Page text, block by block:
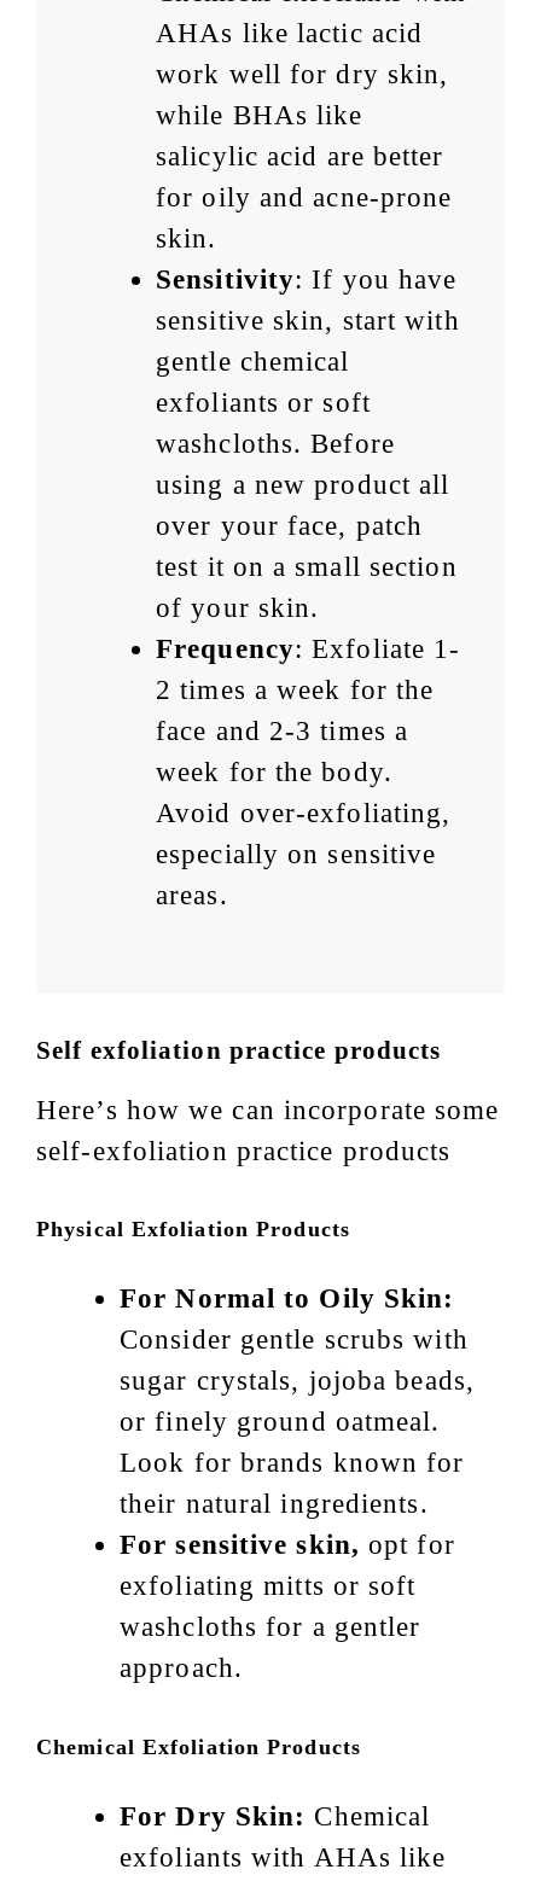
AHAs like lactic acid
work well for dry skin,
while BHAs like
salicylic acid are better
for oily and acne-prone
skin.
Sensitivity: If you have
sensitive skin, start with
gentle chemical
exfoliants or soft
washcloths. Before
using a new product all
over your face, patch
test it on a small section
of your skin.
Frequency: Exfoliate 1-
2 times a week for the
face and 2-3 times a
week for the body.
Avoid over-exfoliating,
especially on sensitive
areas.
Self exfoliation practice products
Here’s how we can incorporate some
self-exfoliation practice products
Physical Exfoliation Products
For Normal to Oily Skin:
Consider gentle scrubs with
sugar crystals, jojoba beads,
or finely ground oatmeal.
Look for brands known for
their natural ingredients.
For sensitive skin, opt for
exfoliating mitts or soft
washcloths for a gentler
approach.
Chemical Exfoliation Products
For Dry Skin: Chemical
exfoliants with AHAs like